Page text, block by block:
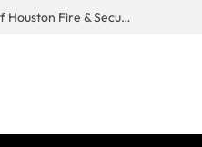
Guardian Fire Services Completes Acquisition of Houston Fire & Security